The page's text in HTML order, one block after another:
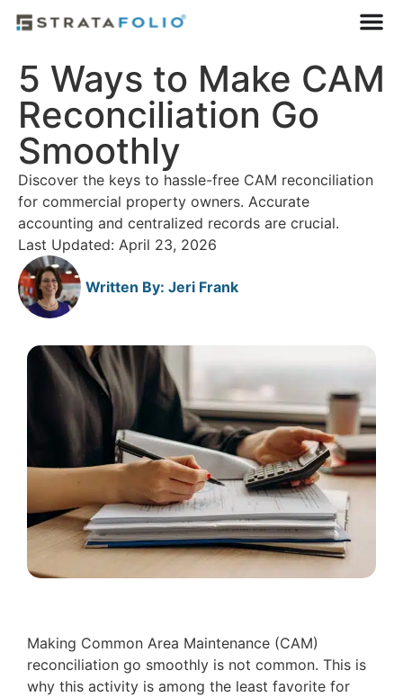
5 Ways to Make CAM
Reconciliation Go
Smoothly
Discover the keys to hassle-free CAM reconciliation
for commercial property owners. Accurate
accounting and centralized records are crucial.
Last Updated: April 23, 2026
Written By: Jeri Frank
Making Common Area Maintenance (CAM)
reconciliation go smoothly is not common. This is
why this activity is among the least favorite for